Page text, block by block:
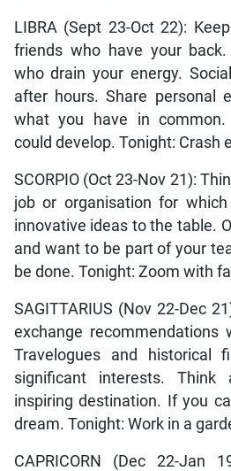
LIBRA (Sept 23-Oct 22):
friends who have your
who drain your energy.
after hours. Share personal
what you have in
could develop. Tonight: Crash
SCORPIO (Oct 23-Nov 21):
job or organisation for
innovative ideas to the table.
and want to be part of your
be done. Tonight: Zoom with
SAGITTARIUS (Nov 22-Dec
exchange recommendations
Travelogues and historical
significant interests.
inspiring destination. If you
dream. Tonight: Work in a
CAPRICORN (Dec 22-Jan